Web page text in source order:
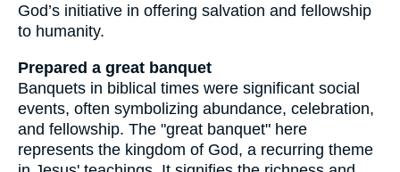
God’s initiative in offering salvation and fellowship
to humanity.
Prepared a great banquet
Banquets in biblical times were significant social
events, often symbolizing abundance, celebration,
and fellowship. The "great banquet" here
represents the kingdom of God, a recurring theme